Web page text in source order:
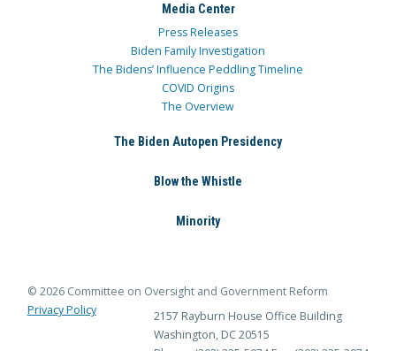
Media Center
Press Releases
Biden Family Investigation
The Bidens’ Influence Peddling Timeline
COVID Origins
The Overview
The Biden Autopen Presidency
Blow the Whistle
Minority
© 2026 Committee on Oversight and Government Reform
Privacy Policy
2157 Rayburn House Office Building
Washington, DC 20515